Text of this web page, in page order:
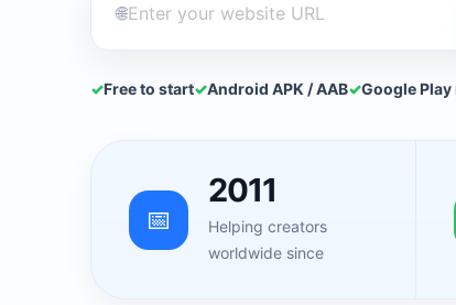
🌐
✓Free to start✓Android APK / AAB✓Google Play
📅
2011
Helping creators
worldwide since